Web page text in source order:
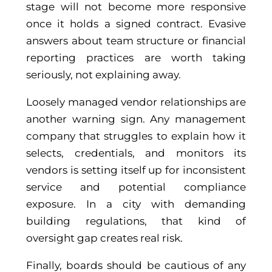
stage will not become more responsive
once it holds a signed contract. Evasive
answers about team structure or financial
reporting practices are worth taking
seriously, not explaining away.
Loosely managed vendor relationships are
another warning sign. Any management
company that struggles to explain how it
selects, credentials, and monitors its
vendors is setting itself up for inconsistent
service and potential compliance
exposure. In a city with demanding
building regulations, that kind of
oversight gap creates real risk.
Finally, boards should be cautious of any